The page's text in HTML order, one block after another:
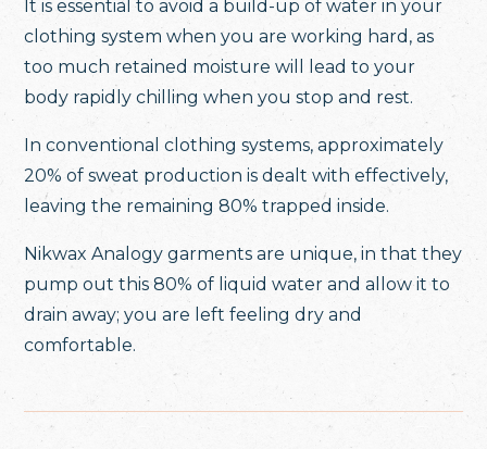
It is essential to avoid a build-up of water in your
clothing system when you are working hard, as
too much retained moisture will lead to your
body rapidly chilling when you stop and rest.
In conventional clothing systems, approximately
20% of sweat production is dealt with effectively,
leaving the remaining 80% trapped inside.
Nikwax Analogy garments are unique, in that they
pump out this 80% of liquid water and allow it to
drain away; you are left feeling dry and
comfortable.